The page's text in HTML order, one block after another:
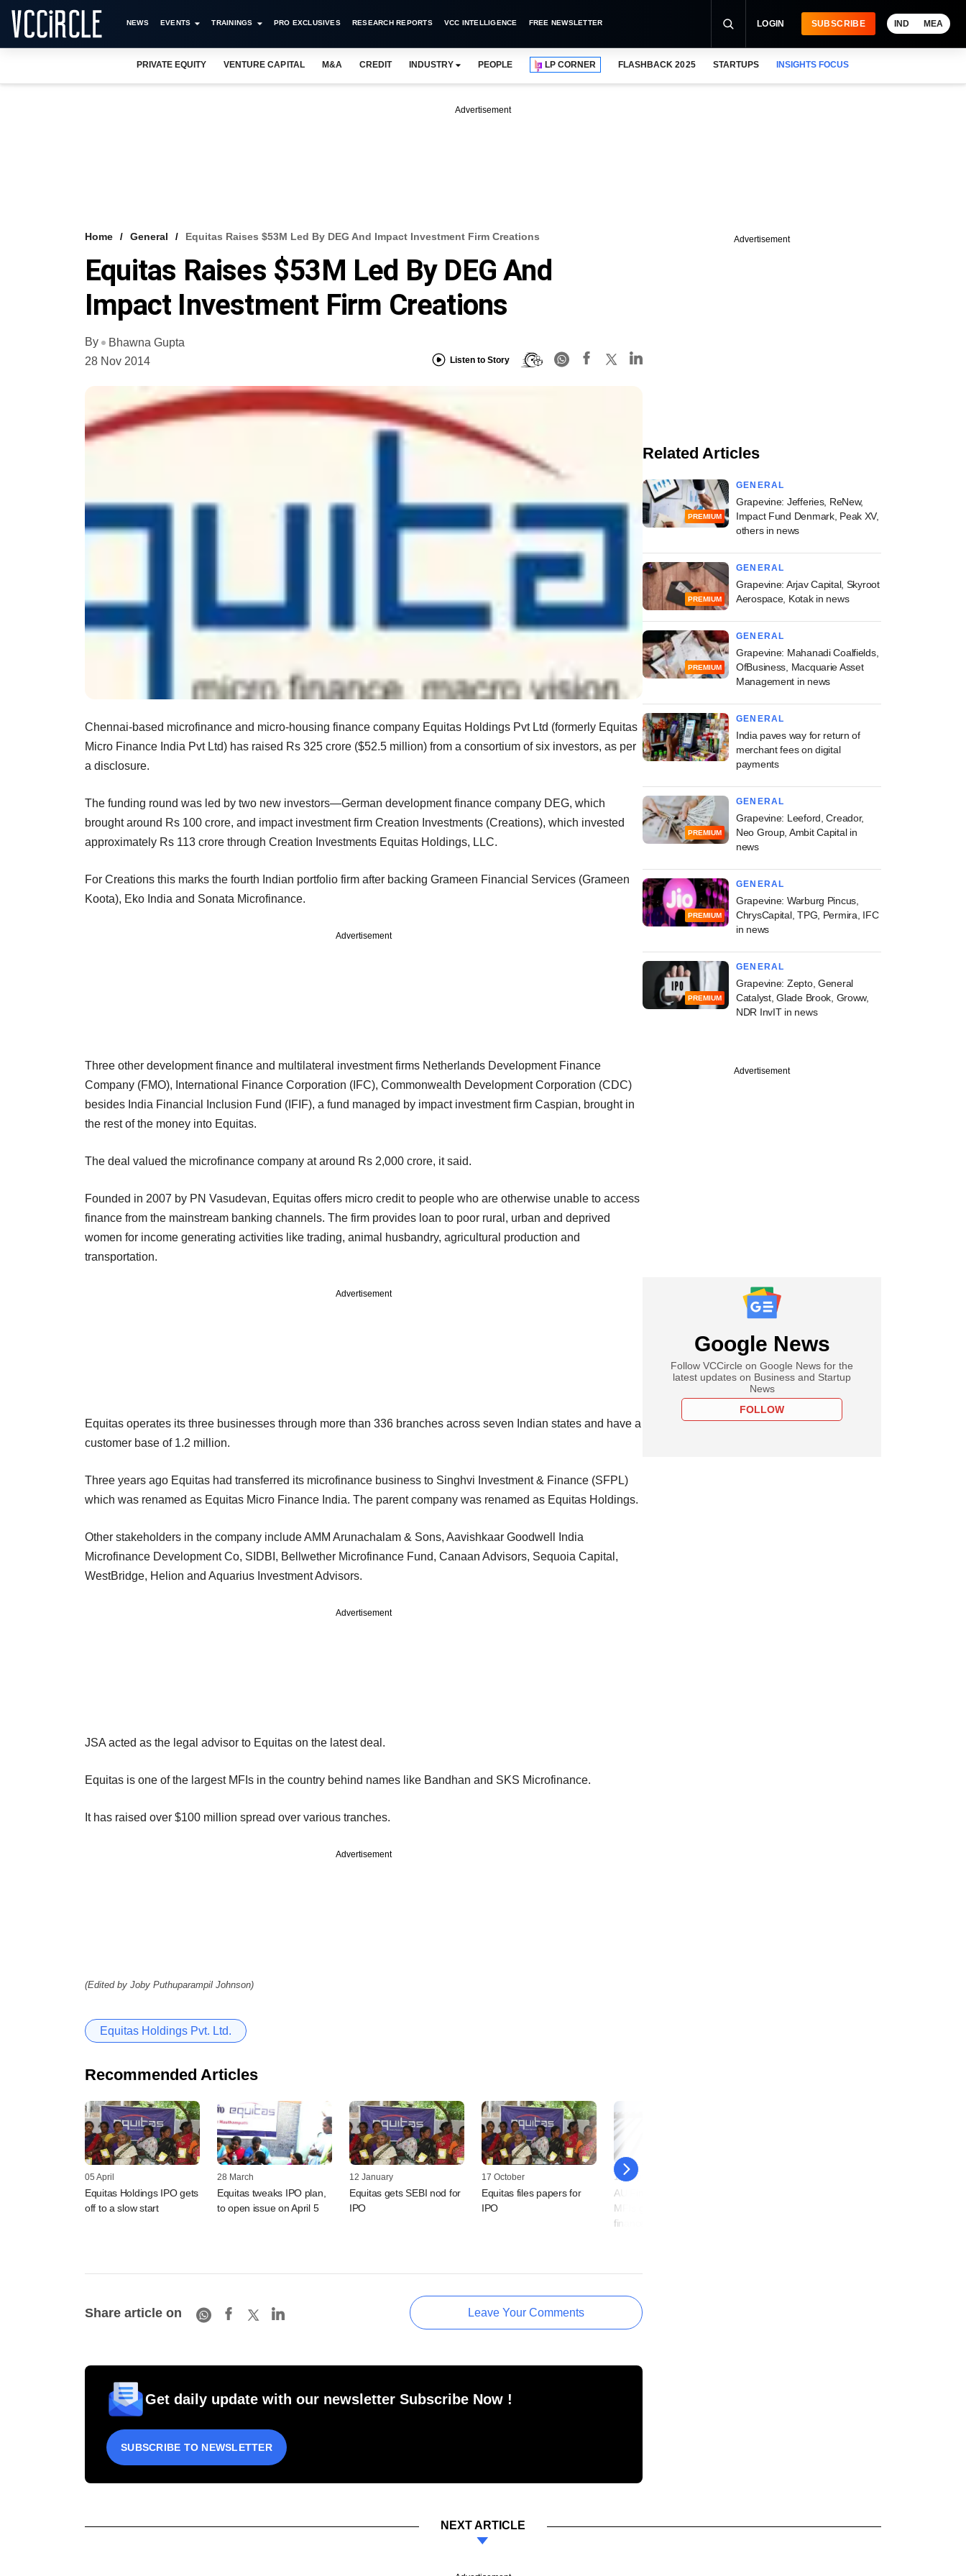
NEWS EVENTS TRAININGS PRO EXCLUSIVES RESEARCH REPORTS VCC INTELLIGENCE FREE NEWSLETTER LOGIN SUBSCRIBE IND MEA
PRIVATE EQUITY VENTURE CAPITAL M&A CREDIT INDUSTRY PEOPLE LP CORNER FLASHBACK 2025 STARTUPS INSIGHTS FOCUS
Advertisement
Home General Equitas Raises $53M Led By DEG And Impact Investment Firm Creations
Equitas Raises $53M Led By DEG And
Impact Investment Firm Creations
By
Bhawna Gupta
28 Nov 2014
Listen to Story
Chennai-based microfinance and micro-housing finance company Equitas Holdings Pvt Ltd (formerly Equitas
Micro Finance India Pvt Ltd) has raised Rs 325 crore ($52.5 million) from a consortium of six investors, as per
a disclosure.
The funding round was led by two new investors—German development finance company DEG, which
brought around Rs 100 crore, and impact investment firm Creation Investments (Creations), which invested
approximately Rs 113 crore through Creation Investments Equitas Holdings, LLC.
For Creations this marks the fourth Indian portfolio firm after backing Grameen Financial Services (Grameen
Koota), Eko India and Sonata Microfinance.
Advertisement
Three other development finance and multilateral investment firms Netherlands Development Finance
Company (FMO), International Finance Corporation (IFC), Commonwealth Development Corporation (CDC)
besides India Financial Inclusion Fund (IFIF), a fund managed by impact investment firm Caspian, brought in
the rest of the money into Equitas.
The deal valued the microfinance company at around Rs 2,000 crore, it said.
Founded in 2007 by PN Vasudevan, Equitas offers micro credit to people who are otherwise unable to access
finance from the mainstream banking channels. The firm provides loan to poor rural, urban and deprived
women for income generating activities like trading, animal husbandry, agricultural production and
transportation.
Advertisement
Equitas operates its three businesses through more than 336 branches across seven Indian states and have a
customer base of 1.2 million.
Three years ago Equitas had transferred its microfinance business to Singhvi Investment & Finance (SFPL)
which was renamed as Equitas Micro Finance India. The parent company was renamed as Equitas Holdings.
Other stakeholders in the company include AMM Arunachalam & Sons, Aavishkaar Goodwell India
Microfinance Development Co, SIDBI, Bellwether Microfinance Fund, Canaan Advisors, Sequoia Capital,
WestBridge, Helion and Aquarius Investment Advisors.
Advertisement
JSA acted as the legal advisor to Equitas on the latest deal.
Equitas is one of the largest MFIs in the country behind names like Bandhan and SKS Microfinance.
It has raised over $100 million spread over various tranches.
Advertisement
(Edited by Joby Puthuparampil Johnson)
Equitas Holdings Pvt. Ltd.
Recommended Articles
05 April
Equitas Holdings IPO gets
off to a slow start
28 March
Equitas tweaks IPO plan,
to open issue on April 5
12 January
Equitas gets SEBI nod for
IPO
17 October
Equitas files papers for
IPO
16 September
AU Financiers, several
MFIs get nod for small
finance bank
Share article on Leave Your Comments
Get daily update with our newsletter Subscribe Now !
SUBSCRIBE TO NEWSLETTER
Advertisement
Related Articles
PREMIUM
GENERAL
Grapevine: Jefferies, ReNew,
Impact Fund Denmark, Peak XV,
others in news
PREMIUM
GENERAL
Grapevine: Arjav Capital, Skyroot
Aerospace, Kotak in news
PREMIUM
GENERAL
Grapevine: Mahanadi Coalfields,
OfBusiness, Macquarie Asset
Management in news
GENERAL
India paves way for return of
merchant fees on digital
payments
PREMIUM
GENERAL
Grapevine: Leeford, Creador,
Neo Group, Ambit Capital in
news
PREMIUM
GENERAL
Grapevine: Warburg Pincus,
ChrysCapital, TPG, Permira, IFC
in news
PREMIUM
GENERAL
Grapevine: Zepto, General
Catalyst, Glade Brook, Groww,
NDR InvIT in news
Advertisement
Google News
Follow VCCircle on Google News for the
latest updates on Business and Startup
News
FOLLOW
NEXT ARTICLE